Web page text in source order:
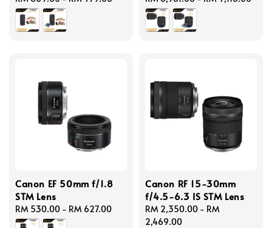
price
price
Canon EF 50mm f/1.8
STM Lens
Regular
price
RM 530.00 - RM 627.00
Canon RF 15-30mm
f/4.5-6.3 IS STM Lens
Regular
price
RM 2,350.00 - RM
2,469.00